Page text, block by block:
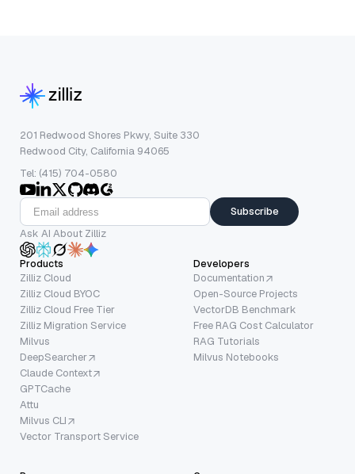
201 Redwood Shores Pkwy, Suite 330
Redwood City, California 94065
Tel: (415) 704-0580
Subscribe
Ask AI About Zilliz
Products
Zilliz Cloud
Zilliz Cloud BYOC
Zilliz Cloud Free Tier
Zilliz Migration Service
Milvus
DeepSearcher
Claude Context
GPTCache
Attu
Milvus CLI
Vector Transport Service
Developers
Documentation
Open-Source Projects
VectorDB Benchmark
Free RAG Cost Calculator
RAG Tutorials
Milvus Notebooks